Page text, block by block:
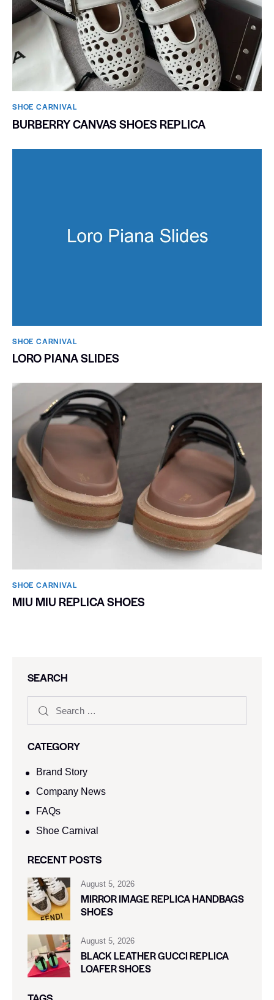
SHOE CARNIVAL​
BURBERRY CANVAS SHOES REPLICA
SHOE CARNIVAL​
LORO PIANA SLIDES
SHOE CARNIVAL​
MIU MIU REPLICA SHOES
SEARCH
CATEGORY
Brand Story
Company News
FAQs
Shoe Carnival​
RECENT POSTS
August 5, 2026
MIRROR IMAGE REPLICA HANDBAGS
SHOES
August 5, 2026
BLACK LEATHER GUCCI REPLICA
LOAFER SHOES